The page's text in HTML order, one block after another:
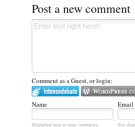
Post a new comment
Comment as a Guest, or login:
Name Email
Displayed next to your comments. Not